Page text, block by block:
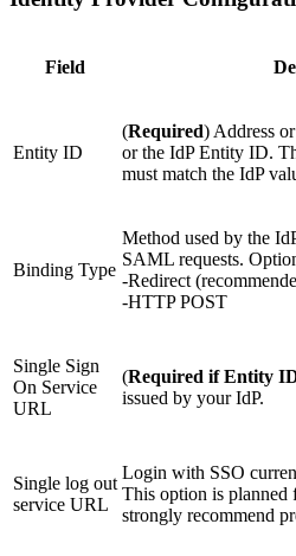
Field
Entity ID
(Required) Address
or the IdP Entity ID.
must match the IdP
Binding Type
Method used by the
SAML requests.
-Redirect
-HTTP POST
Single Sign
On Service
URL
(Required if Entity
issued by your IdP.
Single log out
service URL
Login with SSO
This option is planned
strongly recommend